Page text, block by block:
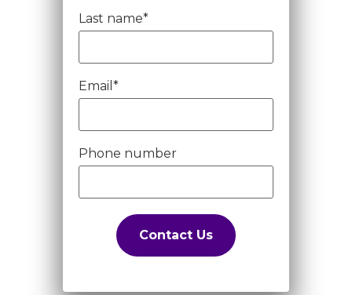
Last name*
Email *
Phone number